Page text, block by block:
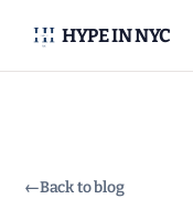
HYPE IN NYC
←Back to blog